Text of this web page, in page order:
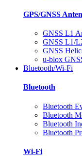
GPS/GNSS
GNSS L1
GNSS L1/
GNSS
u-blox
Bluetooth/Wi-Fi
Bluetooth
Bluetooth
Bluetooth
Bluetooth
Bluetooth
Wi-Fi